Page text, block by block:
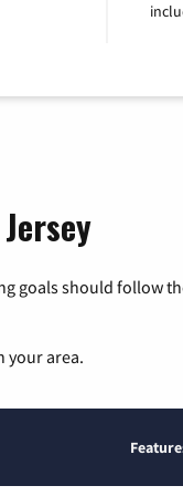
should follow
your area.